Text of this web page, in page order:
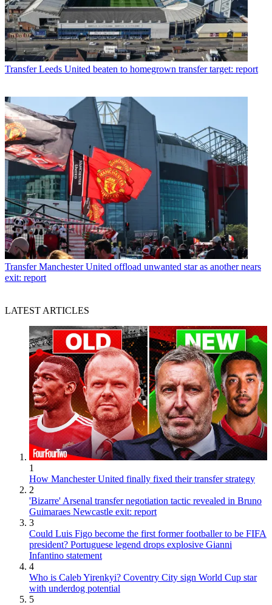
Transfer Leeds United beaten to homegrown transfer target: report
Transfer Manchester United offload unwanted star as another nears
exit: report
LATEST ARTICLES
1
How Manchester United finally fixed their transfer strategy
2
'Bizarre' Arsenal transfer negotiation tactic revealed in Bruno
Guimaraes Newcastle exit: report
3
Could Luis Figo become the first former footballer to be FIFA
president? Portuguese legend drops explosive Gianni
Infantino statement
4
Who is Caleb Yirenkyi? Coventry City sign World Cup star
with underdog potential
5